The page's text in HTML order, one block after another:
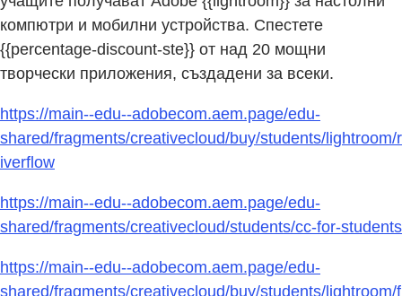
компютри и мобилни устройства. Спестете
{{percentage-discount-ste}} от над 20 мощни
творчески приложения, създадени за всеки.
https://main--edu--adobecom.aem.page/edu-
shared/fragments/creativecloud/buy/students/lightroom/r
iverflow
https://main--edu--adobecom.aem.page/edu-
shared/fragments/creativecloud/students/cc-for-students
https://main--edu--adobecom.aem.page/edu-
shared/fragments/creativecloud/buy/students/lightroom/f